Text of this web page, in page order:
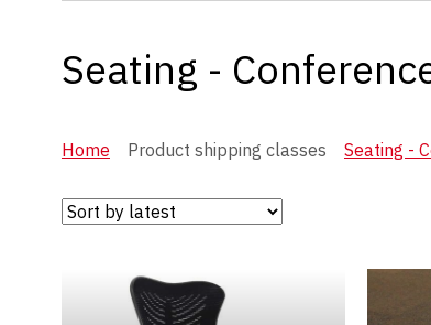
Specials
Catalog
About PVI
Seating -
Home Product shipping classes Seating -